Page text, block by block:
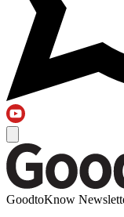
GoodtoKnow